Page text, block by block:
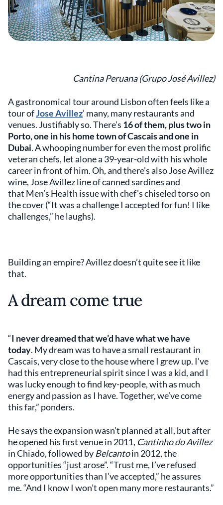
Cantina Peruana (Grupo José Avillez)
A gastronomical tour around Lisbon often feels like a
tour ofJose Avillez’ many, many restaurants and
venues. Justifiably so. There’s 16 of them, plus two in
Porto, one in his home town of Cascais and one in
Dubai. A whooping number for even the most prolific
veteran chefs, let alone a 39-year-old with his whole
career in front of him. Oh, and there’s also Jose Avillez
wine, Jose Avillez line of canned sardines and
that Men’s Health issue with chef’s chiseled torso on
the cover (“It was a challenge I accepted for fun! I like
challenges,” he laughs).
Building an empire? Avillez doesn’t quite see it like
that.
A dream come true
“I never dreamed that we’d have what we have
today. My dream was to have a small restaurant in
Cascais, very close to the house where I grew up. I’ve
had this entrepreneurial spirit since I was a kid, and I
was lucky enough to find key-people, with as much
energy and passion as I have. Together, we’ve come
this far,” ponders.
He says the expansion wasn’t planned at all, but after
he opened his first venue in 2011, Cantinho do Avillez
in Chiado, followed by Belcantoin 2012, the
opportunities “just arose”. “Trust me, I’ve refused
more opportunities than I’ve accepted,” he assures
me. “And I know I won’t open many more restaurants.”